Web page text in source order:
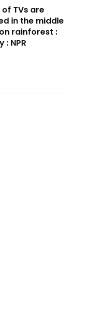
TVs are
in the middle
rainforest :
: NPR